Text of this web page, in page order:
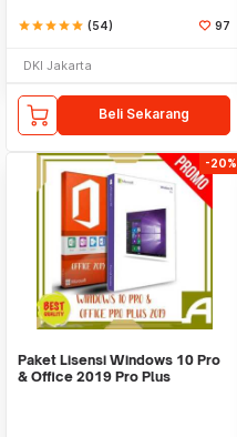
starstarstarstarstar (54) 97
DKI Jakarta
Beli Sekarang
-20%
Paket Lisensi Windows 10 Pro
& Office 2019 Pro Plus